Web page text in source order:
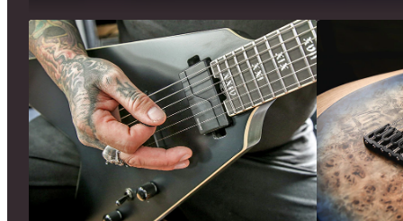
C Series
Performance-driven electric guitars and basses with
premium appointments, versatile electronics and
modern playability
Demon
Aggressive electric guitars with active electronics, fast
necks and modern features built for high-gain
performance